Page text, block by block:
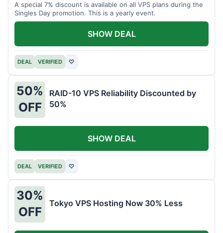
A special 7% discount is available on all VPS plans during the
Singles Day promotion. This is a yearly event.
DEAL VERIFIED ♡
SHOW DEAL
50%
OFF
RAID-10 VPS Reliability Discounted by
50%
DEAL VERIFIED ♡
SHOW DEAL
30%
OFF
Tokyo VPS Hosting Now 30% Less